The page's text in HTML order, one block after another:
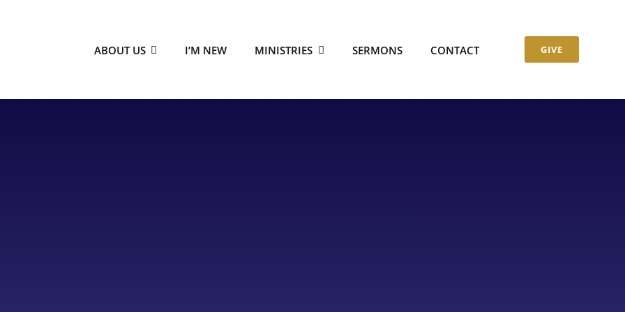
ABOUT US I’M NEW MINISTRIES SERMONS CONTACT GIVE